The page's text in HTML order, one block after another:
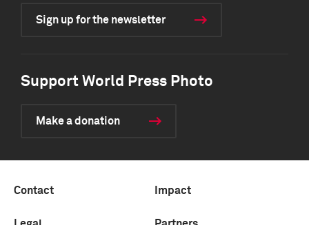
Sign up for the newsletter
Support World Press Photo
Make a donation
Contact Impact